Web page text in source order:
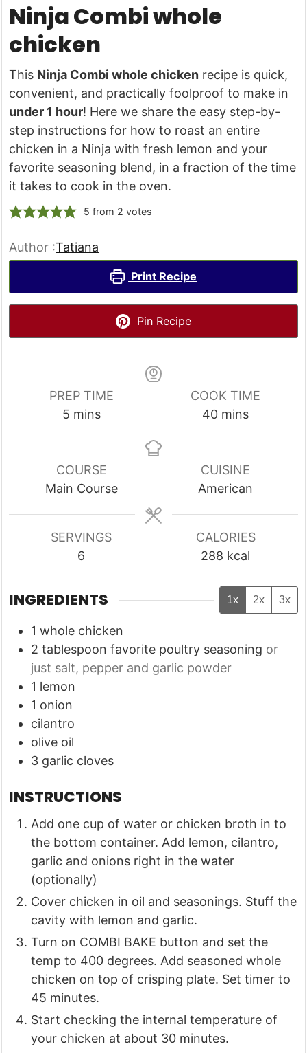
Ninja Combi whole
chicken
This Ninja Combi whole chicken recipe is quick,
convenient, and practically foolproof to make in
under 1 hour! Here we share the easy step-by-
step instructions for how to roast an entire
chicken in a Ninja with fresh lemon and your
favorite seasoning blend, in a fraction of the time
it takes to cook in the oven.
5 from 2 votes
Author :Tatiana
Print Recipe
Pin Recipe
PREP TIME
5minutes
mins
COOK TIME
40minutes
mins
COURSE
Main Course
CUISINE
American
SERVINGS
6
CALORIES
288 kcal
INGREDIENTS 1x 2x 3x
1 whole chicken
2 tablespoon favorite poultry seasoning or
just salt, pepper and garlic powder
1 lemon
1 onion
cilantro
olive oil
3 garlic cloves
INSTRUCTIONS
Add one cup of water or chicken broth in to
the bottom container. Add lemon, cilantro,
garlic and onions right in the water
(optionally)
Cover chicken in oil and seasonings. Stuff the
cavity with lemon and garlic.
Turn on COMBI BAKE button and set the
temp to 400 degrees. Add seasoned whole
chicken on top of crisping plate. Set timer to
45 minutes.
Start checking the internal temperature of
your chicken at about 30 minutes.